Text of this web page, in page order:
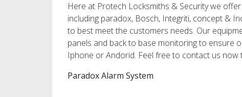
Here at Protech Locksmiths & Security we
including paradox, Bosch, Integriti, concept &
to best meet the customers needs. Our
panels and back to base monitoring to ensure
Iphone or Andorid. Feel free to contact us now
Paradox Alarm System